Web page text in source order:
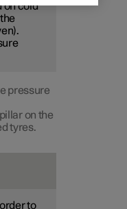
on cold
pressure
on the
tyres.
to